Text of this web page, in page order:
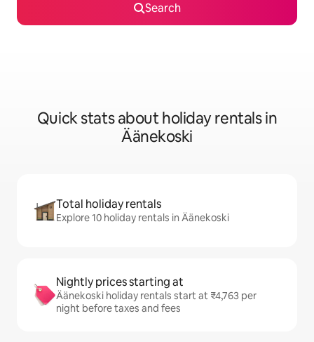
Search
Quick stats about holiday rentals in
Äänekoski
Total holiday rentals
Explore 10 holiday rentals in Äänekoski
Nightly prices starting at
Äänekoski holiday rentals start at ₹4,763 per
night before taxes and fees